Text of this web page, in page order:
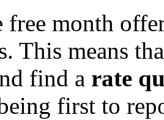
free month
This means
find a rate
first to